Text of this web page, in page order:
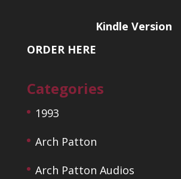
Kindle Version
ORDER HERE
Categories
1993
Arch Patton
Arch Patton Audios